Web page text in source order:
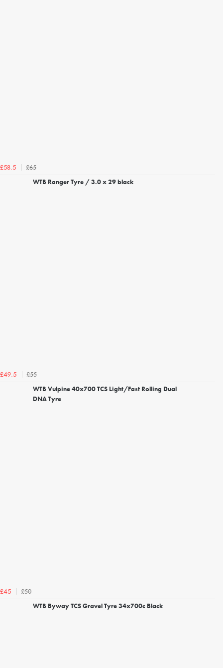
£58.5
£65
WTB Ranger Tyre / 3.0 x 29 black
£49.5
£55
WTB Vulpine 40x700 TCS Light/Fast Rolling Dual
DNA Tyre
£45
£50
WTB Byway TCS Gravel Tyre 34x700c Black